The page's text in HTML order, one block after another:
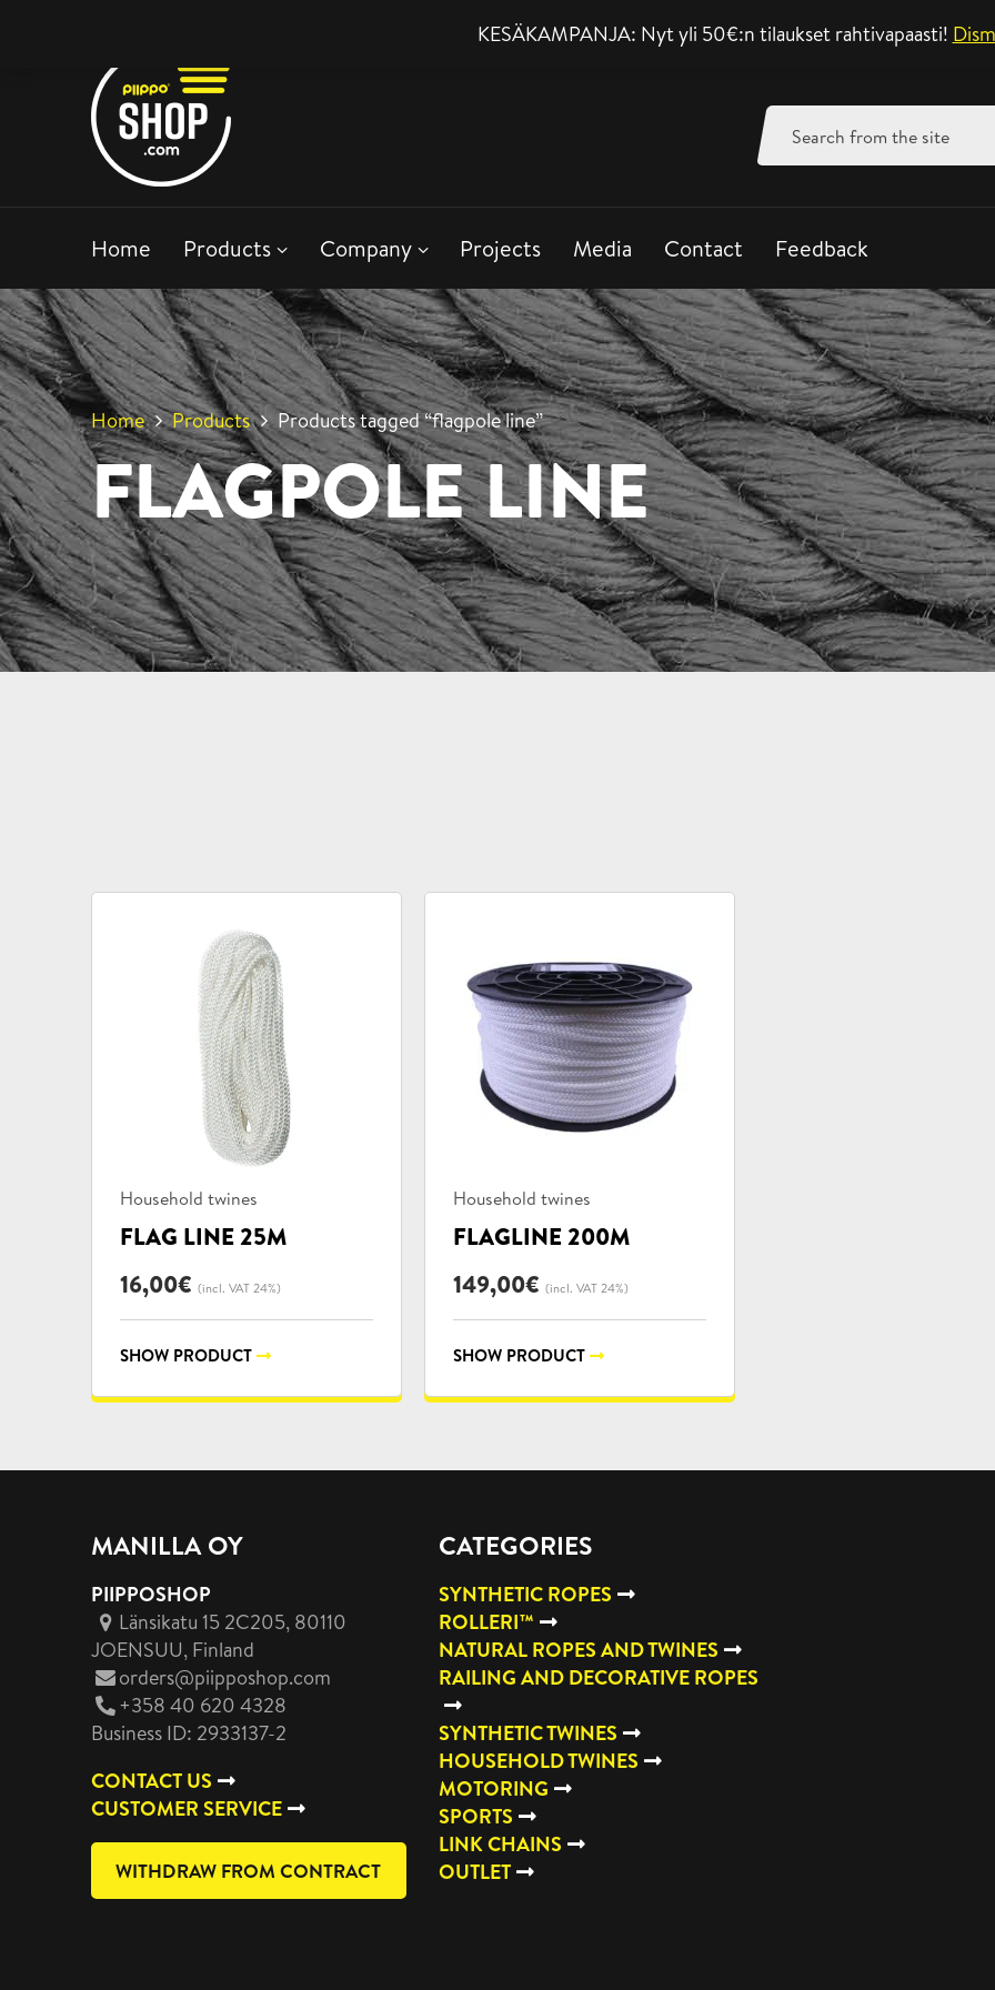
KESÄKAMPANJA: Nyt yli 50€:n tilaukset rahtivapaasti!
Support mon-fri 8-
Search
for:
Home Products Company Projects Media Contact Feedback
Home Products Products tagged “flagpole line”
FLAGPOLE LINE
Product
Household twines
FLAG LINE 25M
16,00€ (incl. VAT 24%)
SHOW PRODUCT
Product
Household twines
FLAGLINE 200M
149,00€ (incl. VAT 24%)
SHOW PRODUCT
MANILLA OY
PIIPPOSHOP
Länsikatu 15 2C205, 80110
JOENSUU, Finland
orders@piipposhop.com
+358 40 620 4328
Business ID: 2933137-2
CONTACT US
CUSTOMER SERVICE
WITHDRAW FROM CONTRACT
CATEGORIES
SYNTHETIC ROPES
ROLLERI™
NATURAL ROPES AND TWINES
RAILING AND DECORATIVE ROPES
SYNTHETIC TWINES
HOUSEHOLD TWINES
MOTORING
SPORTS
LINK CHAINS
OUTLET